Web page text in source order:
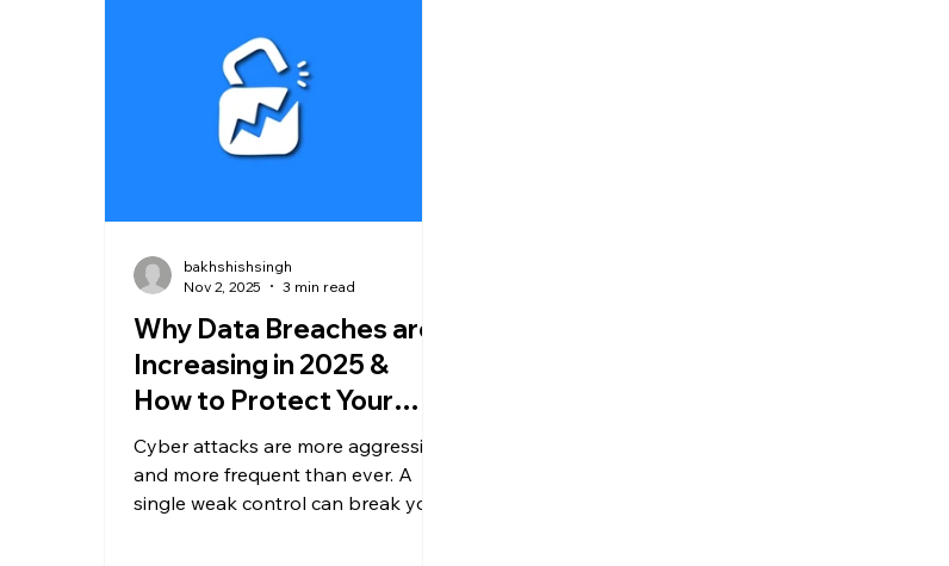
CLOUD
Why Data Breaches are
Increasing in 2025 &
How to Protect Your
Business
Cyber attacks are more aggressive
and more frequent than ever. A
single weak control can break your
bakhshishsingh
Nov 2, 2025
3 min read